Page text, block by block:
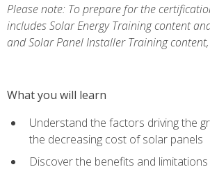
Please note: To prepare for the
includes Solar Energy Training content
and Solar Panel Installer Training
What you will learn
Understand the factors driving the
the decreasing cost of solar panels
Discover the benefits and